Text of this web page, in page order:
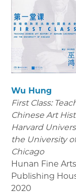
Wu Hung
First Class:
Chinese Art
Harvard
the University
Chicago
Hunan Fine Arts
Publishing
2020